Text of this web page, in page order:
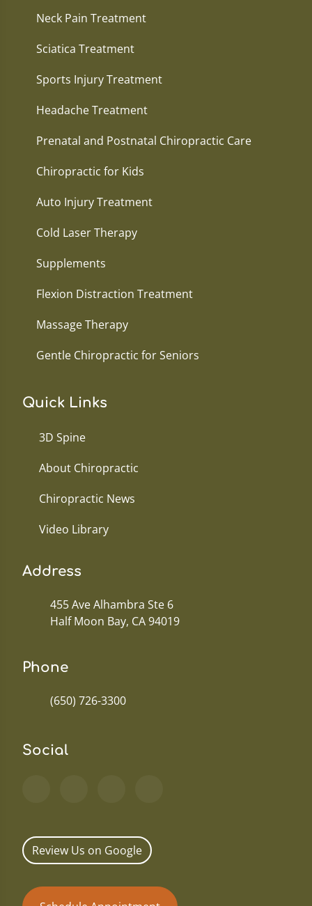
Neck Pain Treatment
Sciatica Treatment
Sports Injury Treatment
Headache Treatment
Prenatal and Postnatal Chiropractic Care
Chiropractic for Kids
Auto Injury Treatment
Cold Laser Therapy
Supplements
Flexion Distraction Treatment
Massage Therapy
Gentle Chiropractic for Seniors
Quick Links
3D Spine
About Chiropractic
Chiropractic News
Video Library
Address
455 Ave Alhambra Ste 6
Half Moon Bay, CA 94019
Phone
(650) 726-3300
Social
Review Us on Google